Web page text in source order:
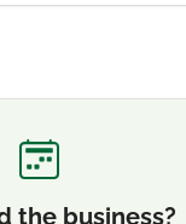
the business?